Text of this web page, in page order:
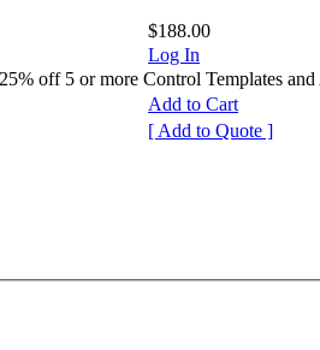
$188.00
Log In
off 5 or more Control Templates and
Add to Cart
[ Add to Quote ]